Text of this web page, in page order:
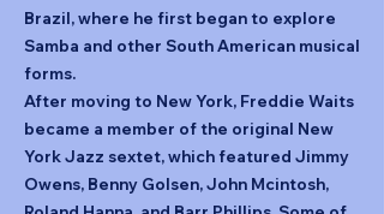
Brazil, where he first began to explore
Samba and other South American musical
forms.
After moving to New York, Freddie Waits
became a member of the original New
York Jazz sextet, which featured Jimmy
Owens, Benny Golsen, John Mcintosh,